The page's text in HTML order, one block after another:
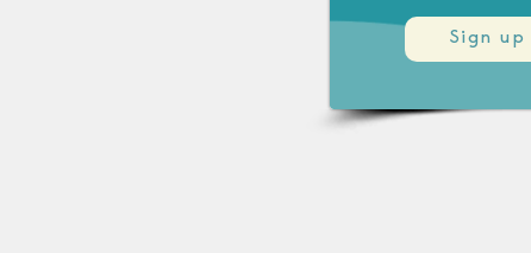
Sign up